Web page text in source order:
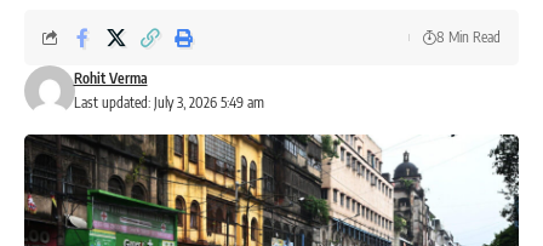
Last updated: July 3, 2026 5:49 am
Rohit Verma
8 Min Read